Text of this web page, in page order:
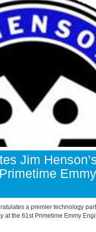
Jim
a premier technology
at the 61st Primetime Emmy